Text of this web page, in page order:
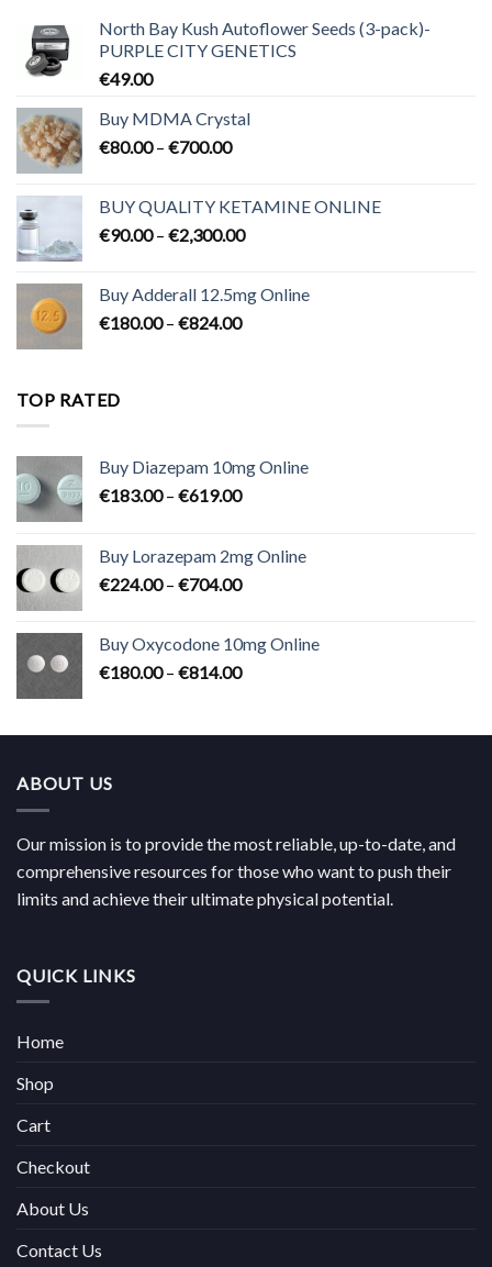
North Bay Kush Autoflower Seeds (3-pack)-
PURPLE CITY GENETICS
€49.00
Buy MDMA Crystal
€80.00 – €700.00Price
through
€700.00
BUY QUALITY KETAMINE ONLINE
€90.00 – €2,300.00Price
through
Buy Adderall 12.5mg Online
€180.00 – €824.00Price
TOP RATED
Buy Diazepam 10mg Online
€183.00 – €619.00Price
through
€619.00
Buy Lorazepam 2mg Online
€224.00 – €704.00Price
through
€704.00
Buy Oxycodone 10mg Online
€180.00 – €814.00Price
through
ABOUT US
Our mission is to provide the most reliable, up-to-date, and
comprehensive resources for those who want to push their
limits and achieve their ultimate physical potential.
QUICK LINKS
Home
Shop
Cart
Checkout
About Us
Contact Us